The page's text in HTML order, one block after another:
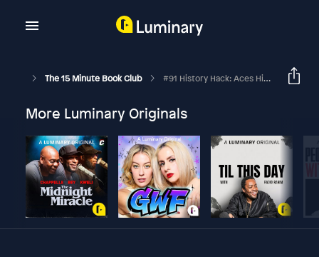
The 15 Minute Book Club #91 History Hack: Aces High
More Luminary Originals